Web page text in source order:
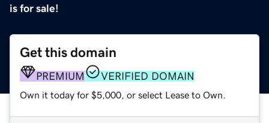
is for sale!
Get this domain
PREMIUM VERIFIED DOMAIN
Own it today for $5,000, or select Lease to Own.